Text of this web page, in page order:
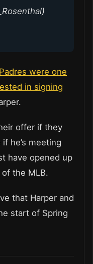
Padres were one
in signing
offer if they
he’s meeting
have opened up
the MLB.
that Harper and
start of Spring